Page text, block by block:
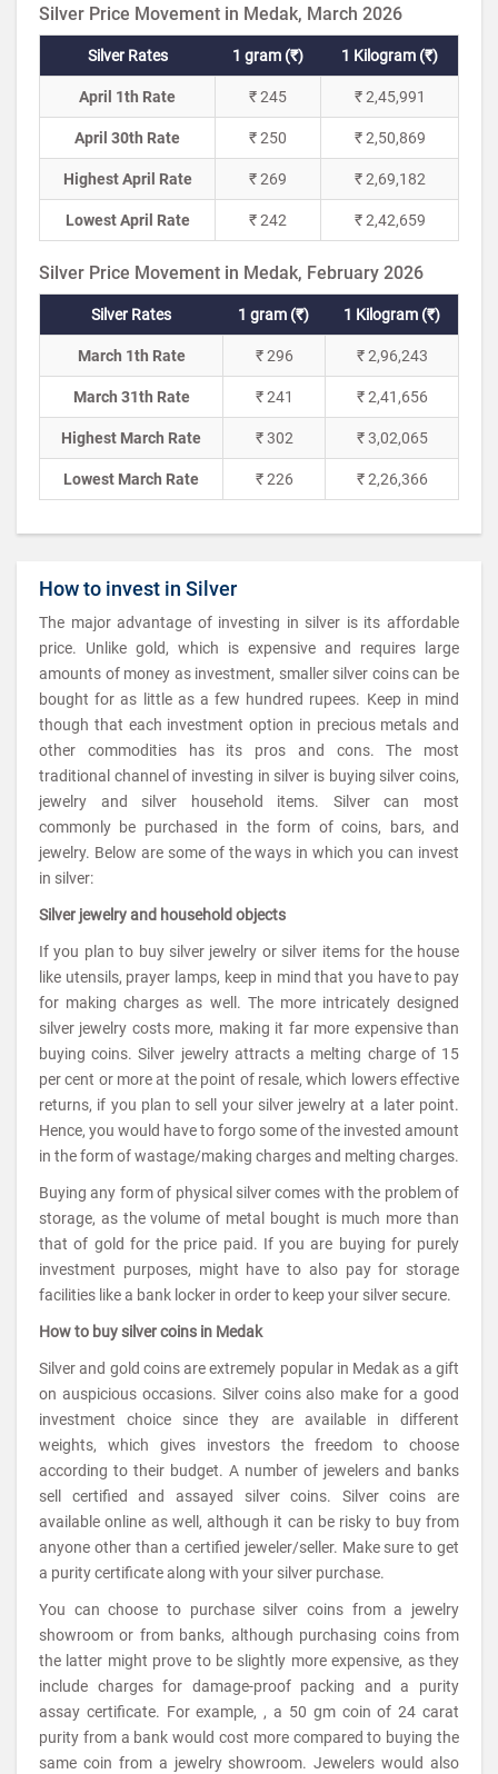
Silver Price Movement in Medak, March 2026
Silver Rates 1 gram (₹) 1 Kilogram (₹)
April 1th Rate ₹ 245 ₹ 2,45,991
April 30th Rate ₹ 250 ₹ 2,50,869
Highest April Rate ₹ 269 ₹ 2,69,182
Lowest April Rate ₹ 242 ₹ 2,42,659
Silver Price Movement in Medak, February 2026
Silver Rates 1 gram (₹) 1 Kilogram (₹)
March 1th Rate ₹ 296 ₹ 2,96,243
March 31th Rate ₹ 241 ₹ 2,41,656
Highest March Rate ₹ 302 ₹ 3,02,065
Lowest March Rate ₹ 226 ₹ 2,26,366
How to invest in Silver
The major advantage of investing in silver is its affordable
price. Unlike gold, which is expensive and requires large
amounts of money as investment, smaller silver coins can be
bought for as little as a few hundred rupees. Keep in mind
though that each investment option in precious metals and
other commodities has its pros and cons. The most
traditional channel of investing in silver is buying silver coins,
jewelry and silver household items. Silver can most
commonly be purchased in the form of coins, bars, and
jewelry. Below are some of the ways in which you can invest
in silver:
Silver jewelry and household objects
If you plan to buy silver jewelry or silver items for the house
like utensils, prayer lamps, keep in mind that you have to pay
for making charges as well. The more intricately designed
silver jewelry costs more, making it far more expensive than
buying coins. Silver jewelry attracts a melting charge of 15
per cent or more at the point of resale, which lowers effective
returns, if you plan to sell your silver jewelry at a later point.
Hence, you would have to forgo some of the invested amount
in the form of wastage/making charges and melting charges.
Buying any form of physical silver comes with the problem of
storage, as the volume of metal bought is much more than
that of gold for the price paid. If you are buying for purely
investment purposes, might have to also pay for storage
facilities like a bank locker in order to keep your silver secure.
How to buy silver coins in Medak
Silver and gold coins are extremely popular in Medak as a gift
on auspicious occasions. Silver coins also make for a good
investment choice since they are available in different
weights, which gives investors the freedom to choose
according to their budget. A number of jewelers and banks
sell certified and assayed silver coins. Silver coins are
available online as well, although it can be risky to buy from
anyone other than a certified jeweler/seller. Make sure to get
a purity certificate along with your silver purchase.
You can choose to purchase silver coins from a jewelry
showroom or from banks, although purchasing coins from
the latter might prove to be slightly more expensive, as they
include charges for damage-proof packing and a purity
assay certificate. For example, , a 50 gm coin of 24 carat
purity from a bank would cost more compared to buying the
same coin from a jewelry showroom. Jewelers would also